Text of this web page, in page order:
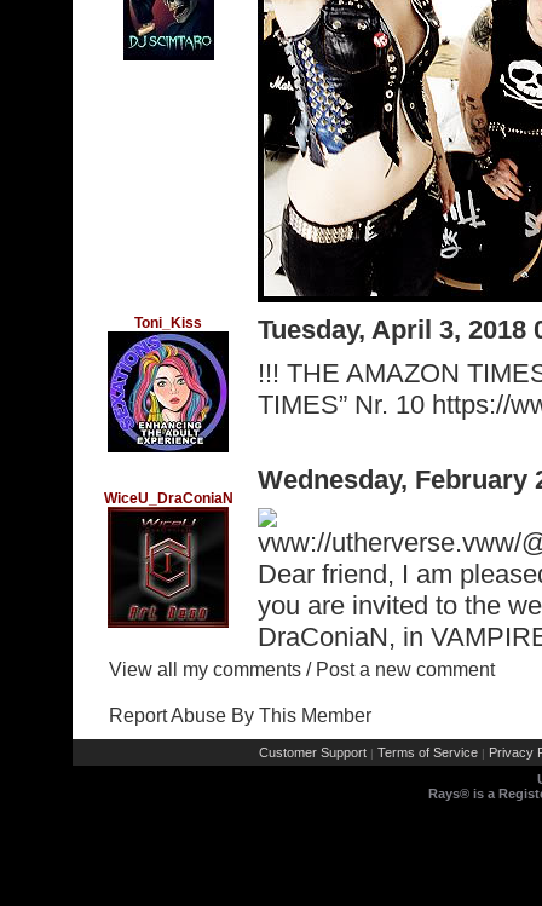
Toni_Kiss
Tuesday, April 3, 2018
!!! THE AMAZON
TIMES” Nr. 10 https://
WiceU_DraConiaN
Wednesday, February
vww://utherverse.vww/
Dear friend, I am
you are invited to the
DraConiaN, in
View all my comments / Post a new comment
Report Abuse By This Member
Customer Support | Terms of Service | Privacy
Rays® is a